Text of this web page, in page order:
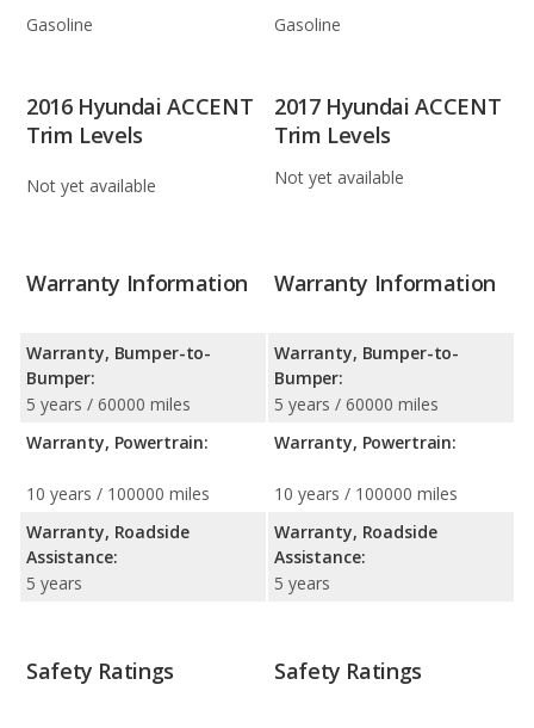
Gasoline Gasoline
2016 Hyundai ACCENT
Trim Levels
Not yet available
2017 Hyundai ACCENT
Trim Levels
Not yet available
Warranty Information
Warranty, Bumper-to-
Bumper:
5 years / 60000 miles
Warranty, Powertrain:
10 years / 100000 miles
Warranty, Roadside
Assistance:
5 years
Warranty Information
Warranty, Bumper-to-
Bumper:
5 years / 60000 miles
Warranty, Powertrain:
10 years / 100000 miles
Warranty, Roadside
Assistance:
5 years
Safety Ratings Safety Ratings